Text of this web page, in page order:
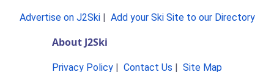
Advertise on J2Ski| Add your Ski Site to our Directory
About J2Ski
Privacy Policy Contact Us Site Map